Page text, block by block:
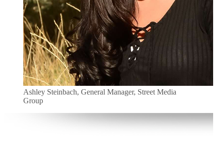
Ashley Steinbach, General Manager, Street Media
Group